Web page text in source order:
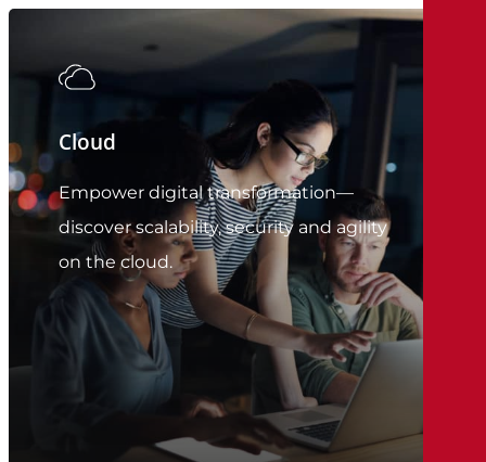
Cloud
Empower digital transformation—
discover scalability, security and agility
on the cloud.